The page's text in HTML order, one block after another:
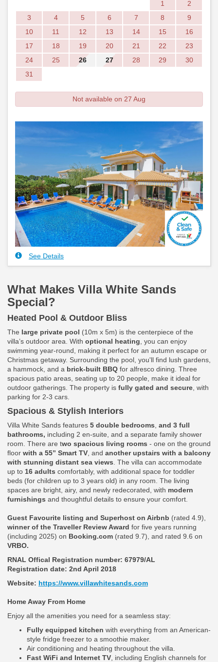
1
2
3
4 5 6 7 8
9
10
11 12 13 14 15
16
17
18 19 20 21 22
23
24
25 26 27 28 29
30
31
Not available on 27 Aug
See Details
What Makes Villa White Sands
Special?
Heated Pool & Outdoor Bliss
The large private pool (10m x 5m) is the centerpiece of the
villa’s outdoor area. With optional heating , you can enjoy
swimming year-round, making it perfect for an autumn escape or
Christmas getaway. Surrounding the pool, you'll find lush gardens,
a hammock, and a brick-built BBQ for alfresco dining. Three
spacious patio areas, seating up to 20 people, make it ideal for
outdoor gatherings. The property is fully gated and secure , with
parking for 2-3 cars.
Spacious & Stylish Interiors
Villa White Sands features 5 double bedrooms and 3 full
bathrooms, including 2 en-suite, and a separate family shower
room. There are two spacious living rooms - one on the ground
floor with a 55” Smart TV , and another upstairs with a balcony
with stunning distant sea views . The villa can accommodate
up to 16 adults comfortably, with additional space for toddler
beds (for children up to 3 years old) in any room. The living
spaces are bright, airy, and newly redecorated, with modern
furnishings and thoughtful details to ensure your comfort.
Guest Favourite listing and Superhost on Airbnb (rated 4.9),
winner of the Traveller Review Award for five years running
(including 2025) on Booking.com (rated 9.7), and rated 9.6 on
VRBO.
RNAL Offical Registration number: 67979/AL
Registration date: 2nd April 2018
Website: https://www.villawhitesands.com
Home Away From Home
Enjoy all the amenities you need for a seamless stay:
Fully equipped kitchen with everything from an American-
style fridge freezer to a smoothie maker.
Air conditioning and heating throughout the villa.
Fast WiFi and Internet TV , including English channels for